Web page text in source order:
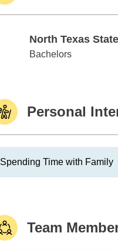
North Texas State
North Texas State
Bachelors
Personal
Spending Time with Family
Team